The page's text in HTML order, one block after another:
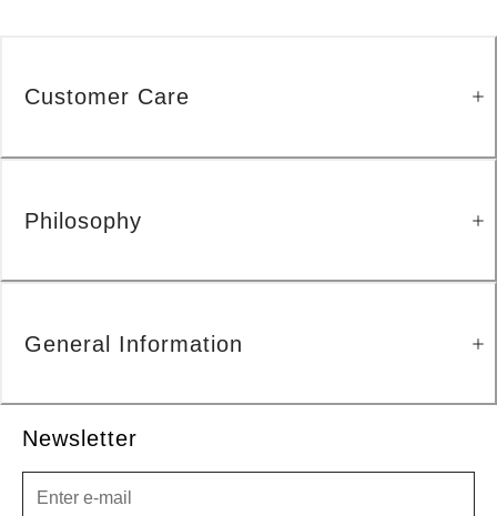
Newsletter
Customer Care
Philosophy
General Information